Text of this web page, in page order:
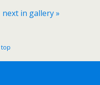
next in gallery »